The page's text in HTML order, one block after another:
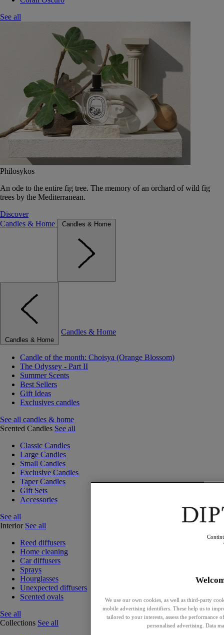
See all
Philosykos
An ode to the entire fig tree. The memory of an orchard of wild fig
trees by the Mediterranean.
Discover
Candles & Home
Candles & Home
Candles & Home
Candles & Home
Candle of the month: Choisya (Orange Blossom)
The Odyssey - Part II
Summer Scents
Best Sellers
Gift Ideas
Exclusives candles
See all candles & home
Scented Candles See all
Classic Candles
Large Candles
Small Candles
Exclusive Candles
Taper Candles
Gift Sets
Accessories
See all
Interior See all
Reed diffusers
Home cleaning
Car diffusers
Sprays
Hourglasses
Unexpected diffusers
Scented ovals
See all
Collections See all
We use our own cookies, as well as third-party
mobile advertising identifiers. These help us to
tailored to your interests, assess the performance
personalised advertising. Data